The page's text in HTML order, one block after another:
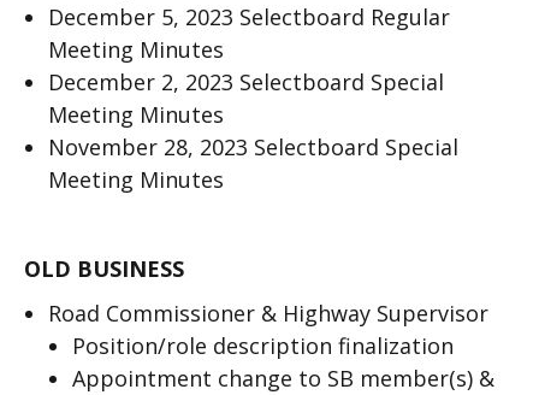
December 5, 2023 Selectboard Regular
Meeting Minutes
December 2, 2023 Selectboard Special
Meeting Minutes
November 28, 2023 Selectboard Special
Meeting Minutes
OLD BUSINESS
Road Commissioner & Highway Supervisor
Position/role description finalization
Appointment change to SB member(s) &